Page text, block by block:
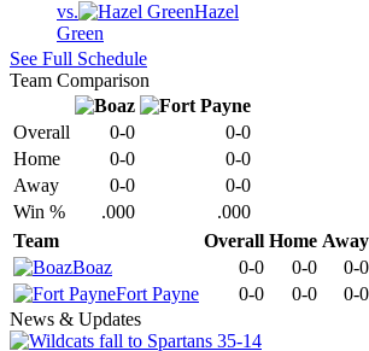
vs.
Hazel
Green
See Full Schedule
Team Comparison
Overall 0-0
0-0
Home
0-0
0-0
Away
0-0
0-0
Win %
.000
.000
Team
Overall Home Away
Boaz
0-0 0-0 0-0
Fort Payne
0-0 0-0 0-0
News & Updates